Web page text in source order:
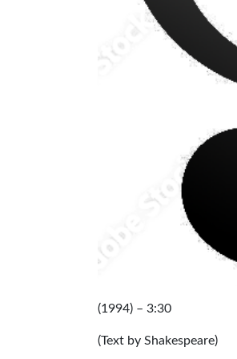
(1994)
(Text by Shakespeare)